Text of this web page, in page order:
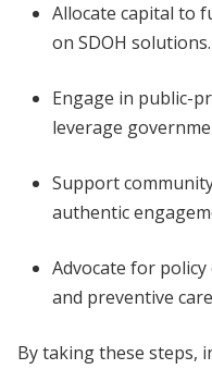
Allocate capital to
on SDOH solutions.
Engage in public-
leverage
Support
authentic
Advocate for
and preventive
By taking these steps,